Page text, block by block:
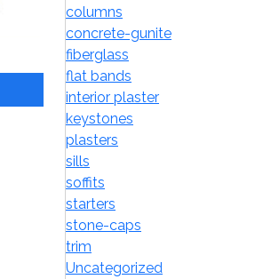
columns
concrete-gunite
fiberglass
flat bands
interior plaster
keystones
plasters
sills
soffits
starters
stone-caps
trim
Uncategorized